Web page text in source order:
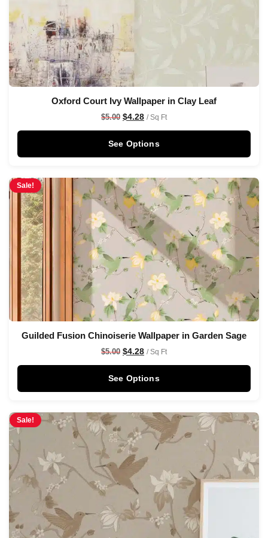
Oxford Court Ivy Wallpaper in Clay Leaf
$5.00 $4.28 / Sq Ft
See Options
Sale!
Guilded Fusion Chinoiserie Wallpaper in Garden Sage
$5.00 $4.28 / Sq Ft
See Options
Sale!